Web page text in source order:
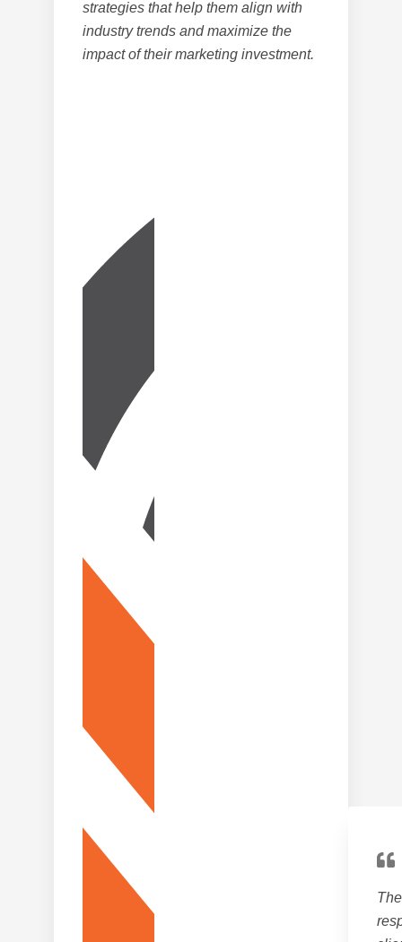
strategies that help them align with
industry trends and maximize the
impact of their marketing investment.